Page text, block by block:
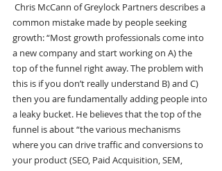
Chris McCann of Greylock Partners describes a
common mistake made by people seeking
growth: “Most growth professionals come into
a new company and start working on A) the
top of the funnel right away. The problem with
this is if you don’t really understand B) and C)
then you are fundamentally adding people into
a leaky bucket. He believes that the top of the
funnel is about “the various mechanisms
where you can drive traffic and conversions to
your product (SEO, Paid Acquisition, SEM,